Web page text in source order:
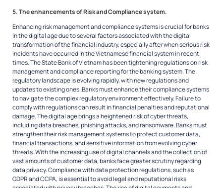
5. The enhancements of Risk and Compliance system.
Enhancing risk management and compliance systems is crucial for banks
in the digital age due to several factors associated with the digital
transformation of the financial industry, especially after when serious risk
incidents have occurred in the Vietnamese financial system in recent
times. The State Bank of Vietnam has been tightening regulations on risk
management and compliance reporting for the banking system. The
regulatory landscape is evolving rapidly, with new regulations and
updates to existing ones. Banks must enhance their compliance systems
to navigate the complex regulatory environment effectively. Failure to
comply with regulations can result in financial penalties and reputational
damage. The digital age brings a heightened risk of cyber threats,
including data breaches, phishing attacks, and ransomware. Banks must
strengthen their risk management systems to protect customer data,
financial transactions, and sensitive information from evolving cyber
threats. With the increasing use of digital channels and the collection of
vast amounts of customer data, banks face greater scrutiny regarding
data privacy. Compliance with data protection regulations, such as
GDPR and CCPA, is essential to avoid legal and reputational risks